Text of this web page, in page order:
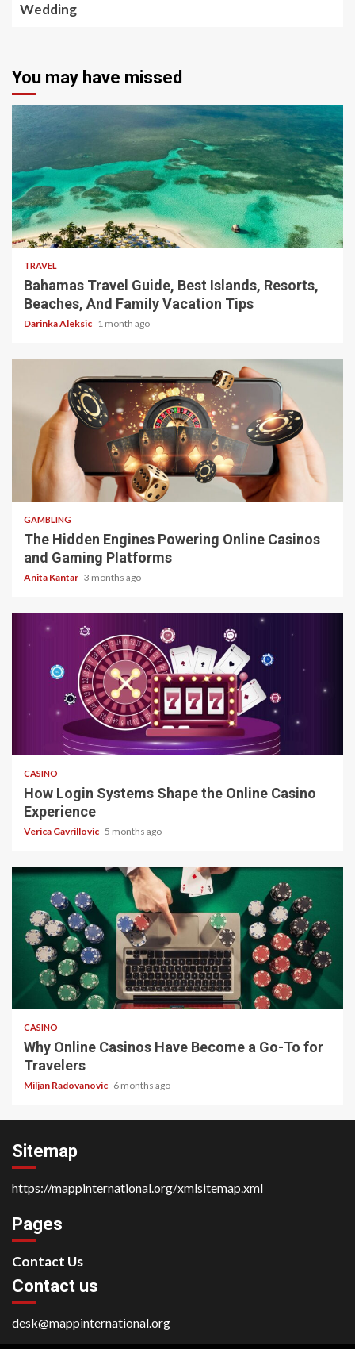
Wedding
You may have missed
5 min read
TRAVEL
Bahamas Travel Guide, Best Islands, Resorts,
Beaches, And Family Vacation Tips
Darinka Aleksic 1 month ago
4 min read
GAMBLING
The Hidden Engines Powering Online Casinos
and Gaming Platforms
Anita Kantar 3 months ago
4 min read
CASINO
How Login Systems Shape the Online Casino
Experience
Verica Gavrillovic 5 months ago
4 min read
CASINO
Why Online Casinos Have Become a Go-To for
Travelers
Miljan Radovanovic 6 months ago
Sitemap
https://mappinternational.org/xmlsitemap.xml
Pages
Contact Us
Contact us
desk@mappinternational.org